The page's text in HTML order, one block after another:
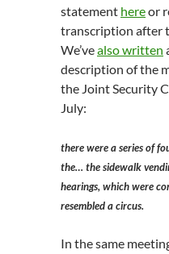
statement hereor
transcription after
We’vealso written
description of the
the Joint Security
July:
there were a series of
the… the sidewalk
hearings, which were
resembled a circus.
In the same